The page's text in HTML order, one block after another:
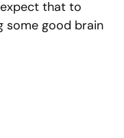
that to
some good brain